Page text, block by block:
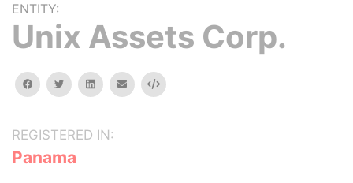
ENTITY:
Unix Assets Corp.
facebooktwitterlinkedinemail Embed
REGISTERED IN:
Panama